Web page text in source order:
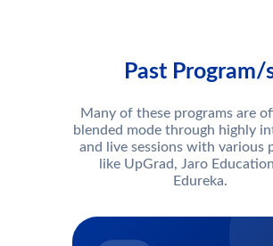
Past Program/
Many of these programs are
blended mode through highly
and live sessions with various
like UpGrad, Jaro
Edureka.